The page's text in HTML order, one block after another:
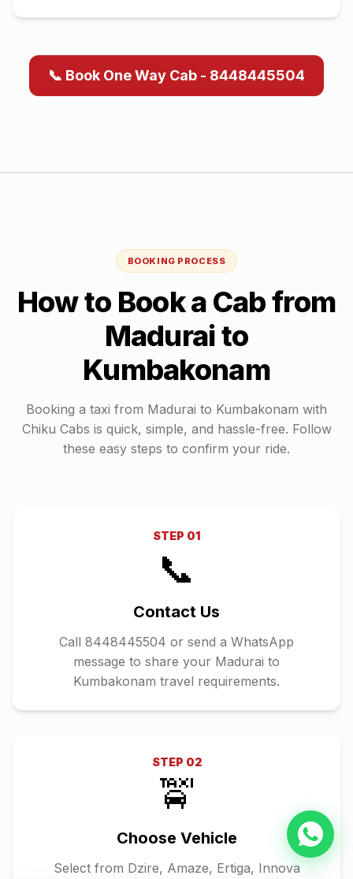
📞 Book One Way Cab - 8448445504
BOOKING PROCESS
How to Book a Cab from
Maduraito
Kumbakonam
Booking a taxi from Madurai to Kumbakonam with
Chiku Cabs is quick, simple, and hassle-free. Follow
these easy steps to confirm your ride.
STEP 01
📞
Contact Us
Call 8448445504 or send a WhatsApp
message to share your Madurai to
Kumbakonam travel requirements.
STEP 02
🚖
Choose Vehicle
Select from Dzire, Amaze, Ertiga, Innova